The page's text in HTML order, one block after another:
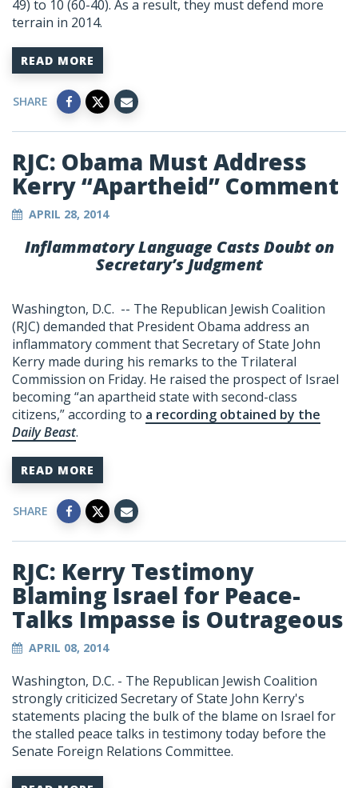
49) to 10 (60-40). As a result, they must defend more
terrain in 2014.
READ MORE
SHARE
RJC: Obama Must Address
Kerry “Apartheid” Comment
APRIL 28, 2014
Inflammatory Language Casts Doubt on
Secretary’s Judgment
Washington, D.C. -- The Republican Jewish Coalition
(RJC) demanded that President Obama address an
inflammatory comment that Secretary of State John
Kerry made during his remarks to the Trilateral
Commission on Friday. He raised the prospect of Israel
becoming “an apartheid state with second-class
citizens,” according to a recording obtained by the
Daily Beast.
READ MORE
SHARE
RJC: Kerry Testimony
Blaming Israel for Peace-
Talks Impasse is Outrageous
APRIL 08, 2014
Washington, D.C. - The Republican Jewish Coalition
strongly criticized Secretary of State John Kerry's
statements placing the bulk of the blame on Israel for
the stalled peace talks in testimony today before the
Senate Foreign Relations Committee.